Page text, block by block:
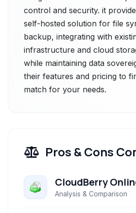
control and security. it
self-hosted solution for file
backup, integrating with
infrastructure and cloud
while maintaining data
their features and pricing to
match for your needs.
Pros & Cons
CloudBerry
Analysis & Comparison